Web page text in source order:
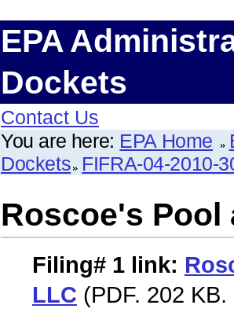
EPA
Dockets
Contact Us
You are here: EPA Home
Dockets FIFRA-04-2010-
Roscoe's Pool
Filing# 1 link:
LLC (PDF. 202